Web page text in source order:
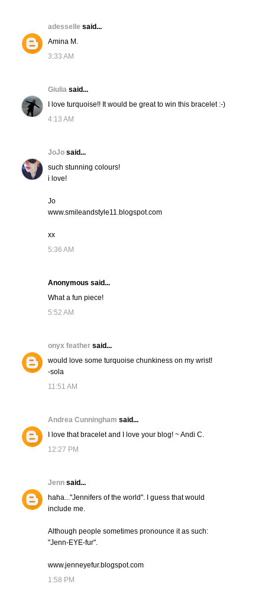
adesselle said...
Amina M.
3:33 AM
Giulia said...
I love turquoise!! It would be great to win this bracelet :-)
4:13 AM
JoJo said...
such stunning colours!
i love!
Jo
www.smileandstyle11.blogspot.com
xx
5:36 AM
Anonymous said...
What a fun piece!
5:52 AM
onyx feather said...
would love some turquoise chunkiness on my wrist!
-sola
11:51 AM
Andrea Cunningham said...
I love that bracelet and I love your blog! ~ Andi C.
12:27 PM
Jenn said...
haha..."Jennifers of the world". I guess that would
include me.
Although people sometimes pronounce it as such:
"Jenn-EYE-fur".
www.jenneyefur.blogspot.com
1:58 PM